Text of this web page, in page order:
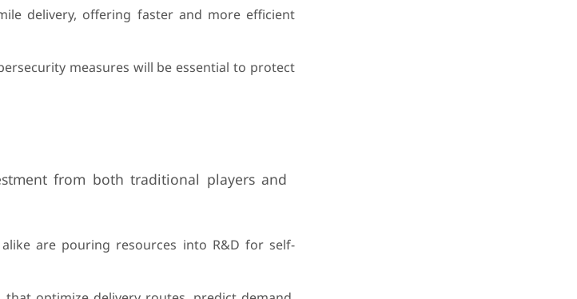
delivery, offering faster and more efficient
measures will be essential to protect
from both traditional players and
are pouring resources into R&D for self-